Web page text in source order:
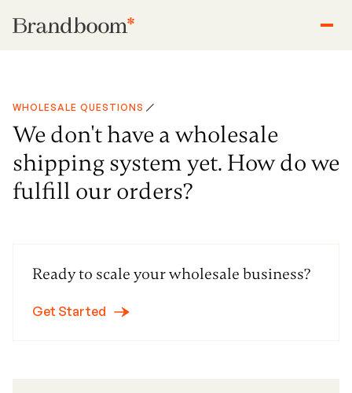
WHOLESALE QUESTIONS
We don't have a wholesale
shipping system yet. How do we
fulfill our orders?
Ready to scale your wholesale business?
Get Started